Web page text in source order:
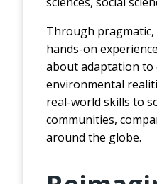
Through
hands-on
about adaptation to
environmental
real-world skills to
communities,
around the globe.